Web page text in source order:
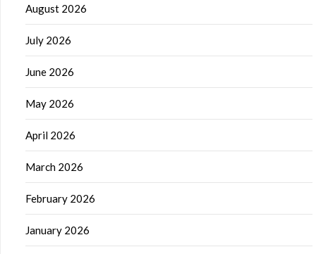
August 2026
July 2026
June 2026
May 2026
April 2026
March 2026
February 2026
January 2026